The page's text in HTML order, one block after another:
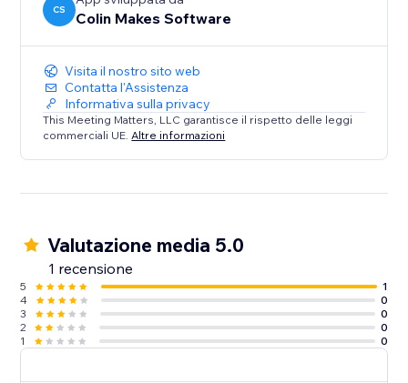
CS Colin Makes Software
Visita il nostro sito web
Contatta l'Assistenza
Informativa sulla privacy
This Meeting Matters, LLC garantisce il rispetto delle leggi
commerciali UE. Altre informazioni
Valutazione media 5.0
1 recensione
5
1
4
0
3
0
2
0
1
0